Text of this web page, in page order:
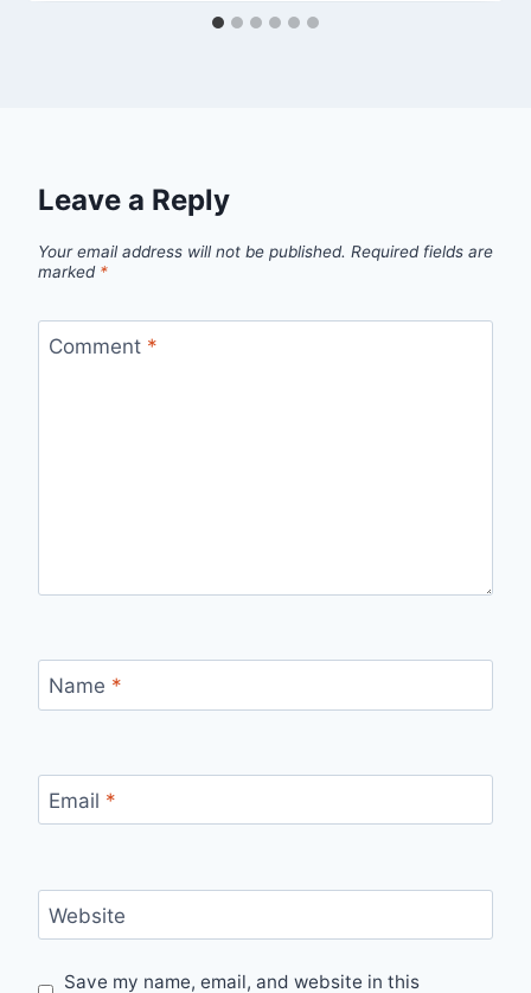
Leave a Reply
Your email address will not be published. Required fields are
marked *
Comment *
Name *
Email *
Website
Save my name, email, and website in this